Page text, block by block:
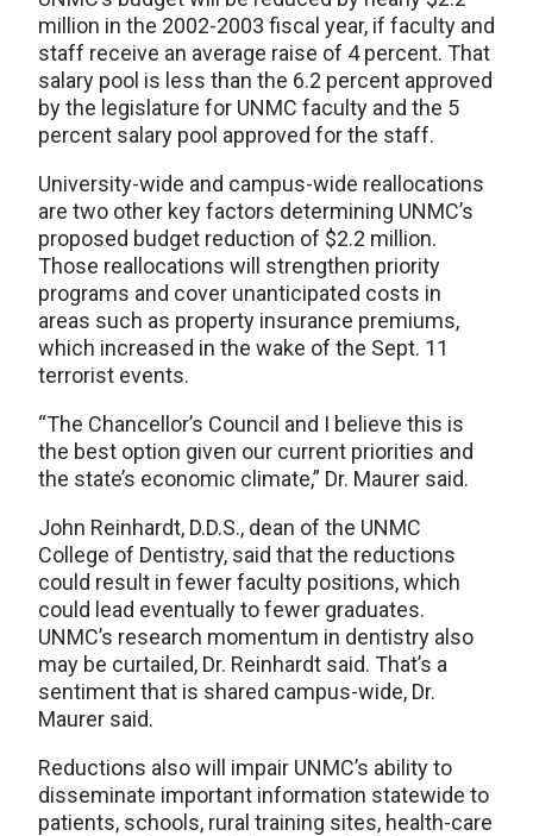
million in the 2002-2003 fiscal year, if faculty and
staff receive an average raise of 4 percent. That
salary pool is less than the 6.2 percent approved
by the legislature for UNMC faculty and the 5
percent salary pool approved for the staff.
University-wide and campus-wide reallocations
are two other key factors determining UNMC’s
proposed budget reduction of $2.2 million.
Those reallocations will strengthen priority
programs and cover unanticipated costs in
areas such as property insurance premiums,
which increased in the wake of the Sept. 11
terrorist events.
“The Chancellor’s Council and I believe this is
the best option given our current priorities and
the state’s economic climate,” Dr. Maurer said.
John Reinhardt, D.D.S., dean of the UNMC
College of Dentistry, said that the reductions
could result in fewer faculty positions, which
could lead eventually to fewer graduates.
UNMC’s research momentum in dentistry also
may be curtailed, Dr. Reinhardt said. That’s a
sentiment that is shared campus-wide, Dr.
Maurer said.
Reductions also will impair UNMC’s ability to
disseminate important information statewide to
patients, schools, rural training sites, health-care